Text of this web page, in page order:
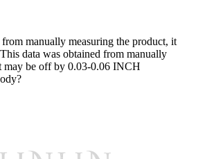
manually measuring the product, it
data was obtained from manually
may be off by 0.03-0.06 INCH